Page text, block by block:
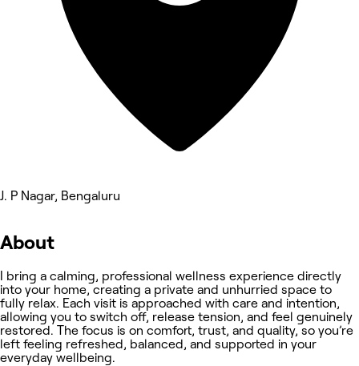
J. P Nagar, Bengaluru
About
I bring a calming, professional wellness experience directly
into your home, creating a private and unhurried space to
fully relax. Each visit is approached with care and intention,
allowing you to switch off, release tension, and feel genuinely
restored. The focus is on comfort, trust, and quality, so you’re
left feeling refreshed, balanced, and supported in your
everyday wellbeing.